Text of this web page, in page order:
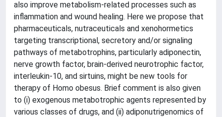
also improve metabolism-related processes such as
inflammation and wound healing. Here we propose that
pharmaceuticals, nutraceuticals and xenohormetics
targeting transcriptional, secretory and/or signaling
pathways of metabotrophins, particularly adiponectin,
nerve growth factor, brain-derived neurotrophic factor,
interleukin-10, and sirtuins, might be new tools for
therapy of Homo obesus. Brief comment is also given
to (i) exogenous metabotrophic agents represented by
various classes of drugs, and (ii) adiponutrigenomics of